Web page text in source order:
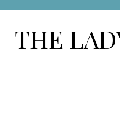
contentTHE